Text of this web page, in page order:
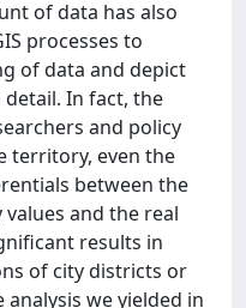
of data has also
processes to
of data and depict
In fact, the
and policy
territory, even the
between the
and the real
results in
of city districts or
we yielded in